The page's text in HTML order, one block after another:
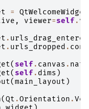
= QtWelcomeWidget
, viewer=self .
. urls_drag_entered
. urls_dropped .
( self . canvas .
( self . dims )
(main_layout )
(Qt .Orientation .